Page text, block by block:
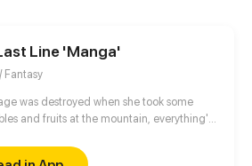
Line 'Manga'
Fantasy
was destroyed when she took some
and fruits at the mountain, everything's
Her Mother's dead body lay down on the